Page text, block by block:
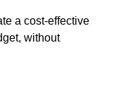
a cost-effective
without